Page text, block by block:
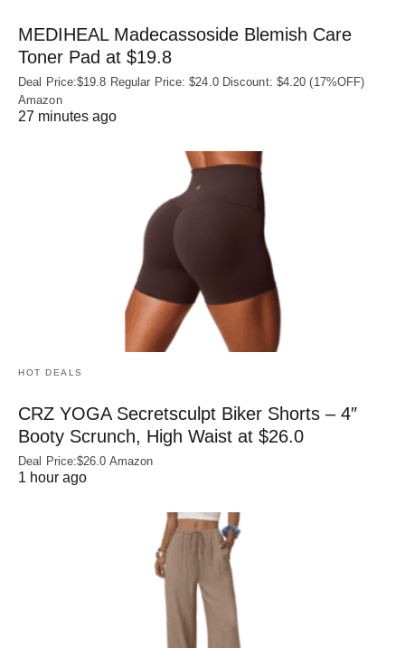
MEDIHEAL Madecassoside Blemish Care
Toner Pad at $19.8
Deal Price:$19.8 Regular Price: $24.0 Discount: $4.20 (17%OFF)
Amazon
27 minutes ago
HOT DEALS
CRZ YOGA Secretsculpt Biker Shorts – 4″
Booty Scrunch, High Waist at $26.0
Deal Price:$26.0 Amazon
1 hour ago